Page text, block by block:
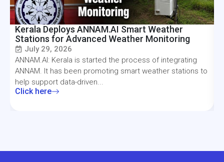
Kerala Deploys ANNAM.AI Smart Weather
Stations for Advanced Weather Monitoring
July 29, 2026
ANNAM.AI: Kerala is started the process of integrating
ANNAM. It has been promoting smart weather stations to
help support data-driven...
Click here